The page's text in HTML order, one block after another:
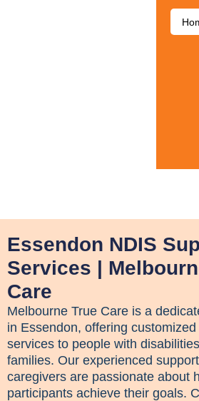
Essendon NDIS
Services |
Care
Melbourne True Care is a
in Essendon, offering
services to people with
families. Our experienced
caregivers are passionate about
participants achieve their goals.